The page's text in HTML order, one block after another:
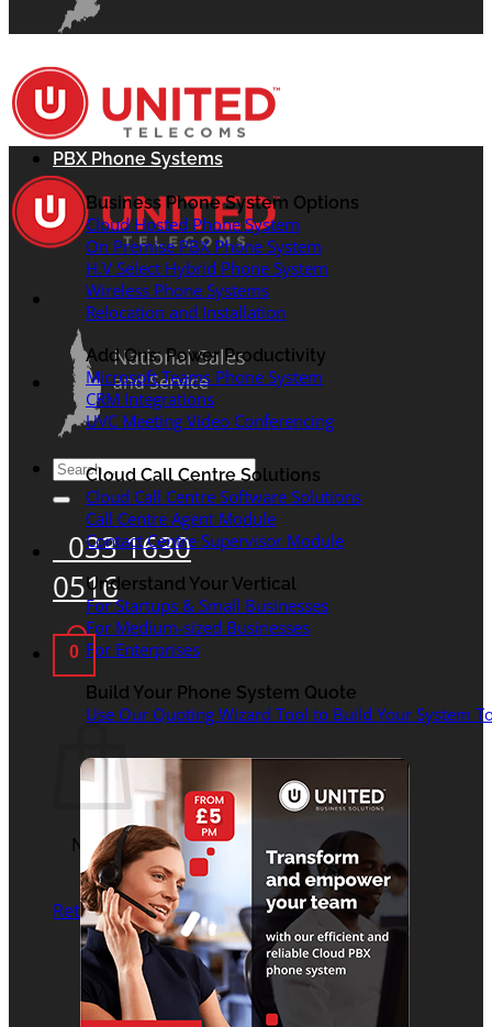
National Sales
and Service
Search
for:
033 1630
0516
0
Basket
No products in the
basket.
Return to shop
PBX Phone Systems
Business Phone System Options
Cloud Hosted Phone System
On Premise PBX Phone System
H.V Select Hybrid Phone System
Wireless Phone Systems
Relocation and Installation
Add Ons: Power Productivity
Microsoft Teams Phone System
CRM Integrations
UVC Meeting Video Conferencing
Cloud Call Centre Solutions
Cloud Call Centre Software Solutions
Call Centre Agent Module
Contact Centre Supervisor Module
Understand Your Vertical
For Startups & Small Businesses
For Medium-sized Businesses
For Enterprises
Build Your Phone System Quote
Use Our Quoting Wizard Tool to Build Your System